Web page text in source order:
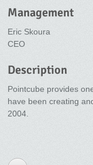
Management
Eric Skoura
CEO
Description
Pointcube provides
have been creating
2004.